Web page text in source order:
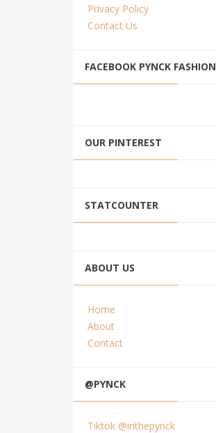
Privacy Policy
Contact Us
FACEBOOK PYNCK FASHION
OUR PINTEREST
STATCOUNTER
ABOUT US
Home
About
Contact
@PYNCK
Tiktok @inthepynck